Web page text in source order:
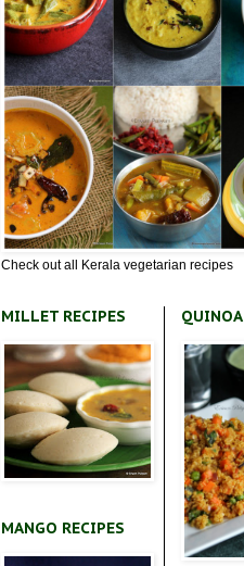
Check out all Kerala vegetarian recipes
MILLET RECIPES
MANGO RECIPES